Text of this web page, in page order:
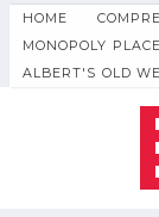
HOME
MONOPOLY
ALBERT'S OLD